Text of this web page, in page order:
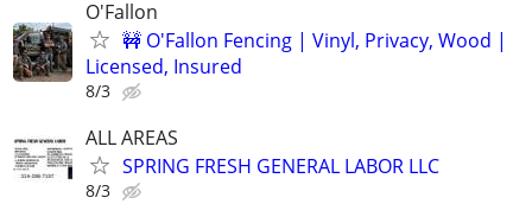
O'Fallon
🚧 O'Fallon Fencing | Vinyl, Privacy, Wood |
Licensed, Insured
8/3
ALL AREAS
SPRING FRESH GENERAL LABOR LLC
8/3